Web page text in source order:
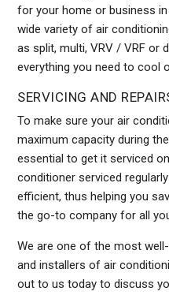
for your home or business
wide variety of air
as split, multi, VRV / VRF or
everything you need to cool
SERVICING AND
To make sure your air
maximum capacity during
essential to get it serviced
conditioner serviced
efficient, thus helping you
the go-to company for all
We are one of the most
and installers of air
out to us today to discuss